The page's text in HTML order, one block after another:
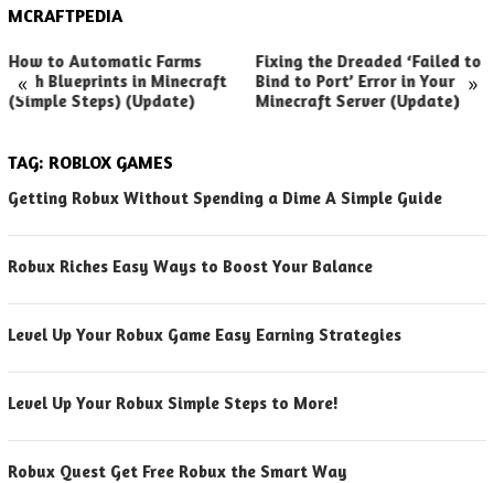
MCRAFTPEDIA
« »
How to Automatic Farms
with Blueprints in Minecraft
(Simple Steps) (Update)
Fixing the Dreaded ‘Failed to
Bind to Port’ Error in Your
Minecraft Server (Update)
TAG: ROBLOX GAMES
Getting Robux Without Spending a Dime A Simple Guide
Robux Riches Easy Ways to Boost Your Balance
Level Up Your Robux Game Easy Earning Strategies
Level Up Your Robux Simple Steps to More!
Robux Quest Get Free Robux the Smart Way